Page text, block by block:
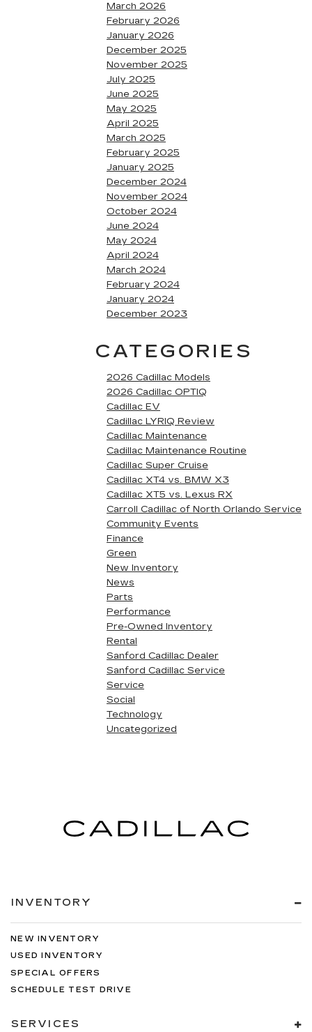
March 2026
February 2026
January 2026
December 2025
November 2025
July 2025
June 2025
May 2025
April 2025
March 2025
February 2025
January 2025
December 2024
November 2024
October 2024
June 2024
May 2024
April 2024
March 2024
February 2024
January 2024
December 2023
CATEGORIES
2026 Cadillac Models
2026 Cadillac OPTIQ
Cadillac EV
Cadillac LYRIQ Review
Cadillac Maintenance
Cadillac Maintenance Routine
Cadillac Super Cruise
Cadillac XT4 vs. BMW X3
Cadillac XT5 vs. Lexus RX
Carroll Cadillac of North Orlando Service
Community Events
Finance
Green
New Inventory
News
Parts
Performance
Pre-Owned Inventory
Rental
Sanford Cadillac Dealer
Sanford Cadillac Service
Service
Social
Technology
Uncategorized
INVENTORY
NEW INVENTORY
USED INVENTORY
SPECIAL OFFERS
SCHEDULE TEST DRIVE
SERVICES